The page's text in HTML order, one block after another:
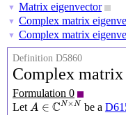
▼ Matrix eigenvector
▼ Complex matrix
▼ Complex matrix
Definition D5860
Complex
Formulation 0
Let A ∈ CN×N
A∈CN×N
be a